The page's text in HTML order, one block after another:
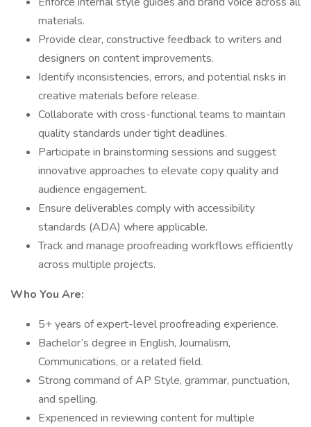
materials.
Provide clear, constructive feedback to writers and
designers on content improvements.
Identify inconsistencies, errors, and potential risks in
creative materials before release.
Collaborate with cross-functional teams to maintain
quality standards under tight deadlines.
Participate in brainstorming sessions and suggest
innovative approaches to elevate copy quality and
audience engagement.
Ensure deliverables comply with accessibility
standards (ADA) where applicable.
Track and manage proofreading workflows efficiently
across multiple projects.
Who You Are:
5+ years of expert-level proofreading experience.
Bachelor’s degree in English, Journalism,
Communications, or a related field.
Strong command of AP Style, grammar, punctuation,
and spelling.
Experienced in reviewing content for multiple